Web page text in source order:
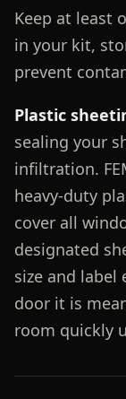
Keep at least
in your kit,
prevent
Plastic
sealing your
infiltration.
heavy-duty
cover all
designated
size and label
door it is
room quickly